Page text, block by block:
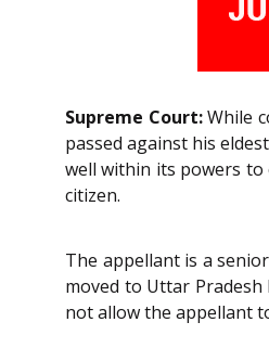
Supreme Court:While
passed against his
well within its powers
citizen.
The appellant is a
moved to Uttar
not allow the appellant